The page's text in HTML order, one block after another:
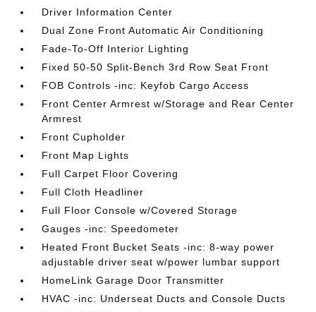
Driver Information Center
Dual Zone Front Automatic Air Conditioning
Fade-To-Off Interior Lighting
Fixed 50-50 Split-Bench 3rd Row Seat Front
FOB Controls -inc: Keyfob Cargo Access
Front Center Armrest w/Storage and Rear Center
Armrest
Front Cupholder
Front Map Lights
Full Carpet Floor Covering
Full Cloth Headliner
Full Floor Console w/Covered Storage
Gauges -inc: Speedometer
Heated Front Bucket Seats -inc: 8-way power
adjustable driver seat w/power lumbar support
HomeLink Garage Door Transmitter
HVAC -inc: Underseat Ducts and Console Ducts